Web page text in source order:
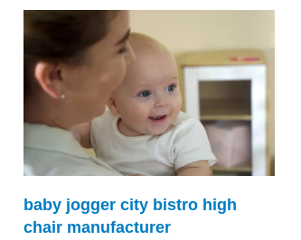
baby jogger city bistro high
chair manufacturer